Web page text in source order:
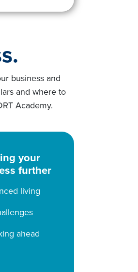
business and
and where to
Academy.
your
further
living
ahead